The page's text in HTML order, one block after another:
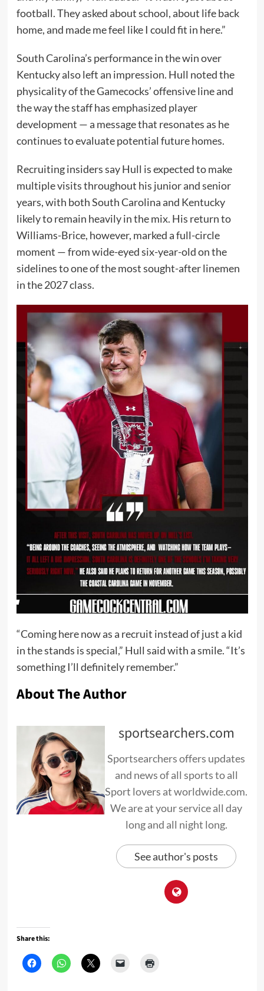
football. They asked about school, about life back
home, and made me feel like I could fit in here.”
South Carolina’s performance in the win over
Kentucky also left an impression. Hull noted the
physicality of the Gamecocks’ offensive line and
the way the staff has emphasized player
development — a message that resonates as he
continues to evaluate potential future homes.
Recruiting insiders say Hull is expected to make
multiple visits throughout his junior and senior
years, with both South Carolina and Kentucky
likely to remain heavily in the mix. His return to
Williams-Brice, however, marked a full-circle
moment — from wide-eyed six-year-old on the
sidelines to one of the most sought-after linemen
in the 2027 class.
“Coming here now as a recruit instead of just a kid
in the stands is special,” Hull said with a smile. “It’s
something I’ll definitely remember.”
About The Author
sportsearchers.com
Sportsearchers offers updates
and news of all sports to all
Sport lovers at worldwide.com.
We are at your service all day
long and all night long.
See author's posts
Share this: